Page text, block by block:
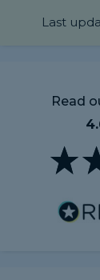
Last
Read